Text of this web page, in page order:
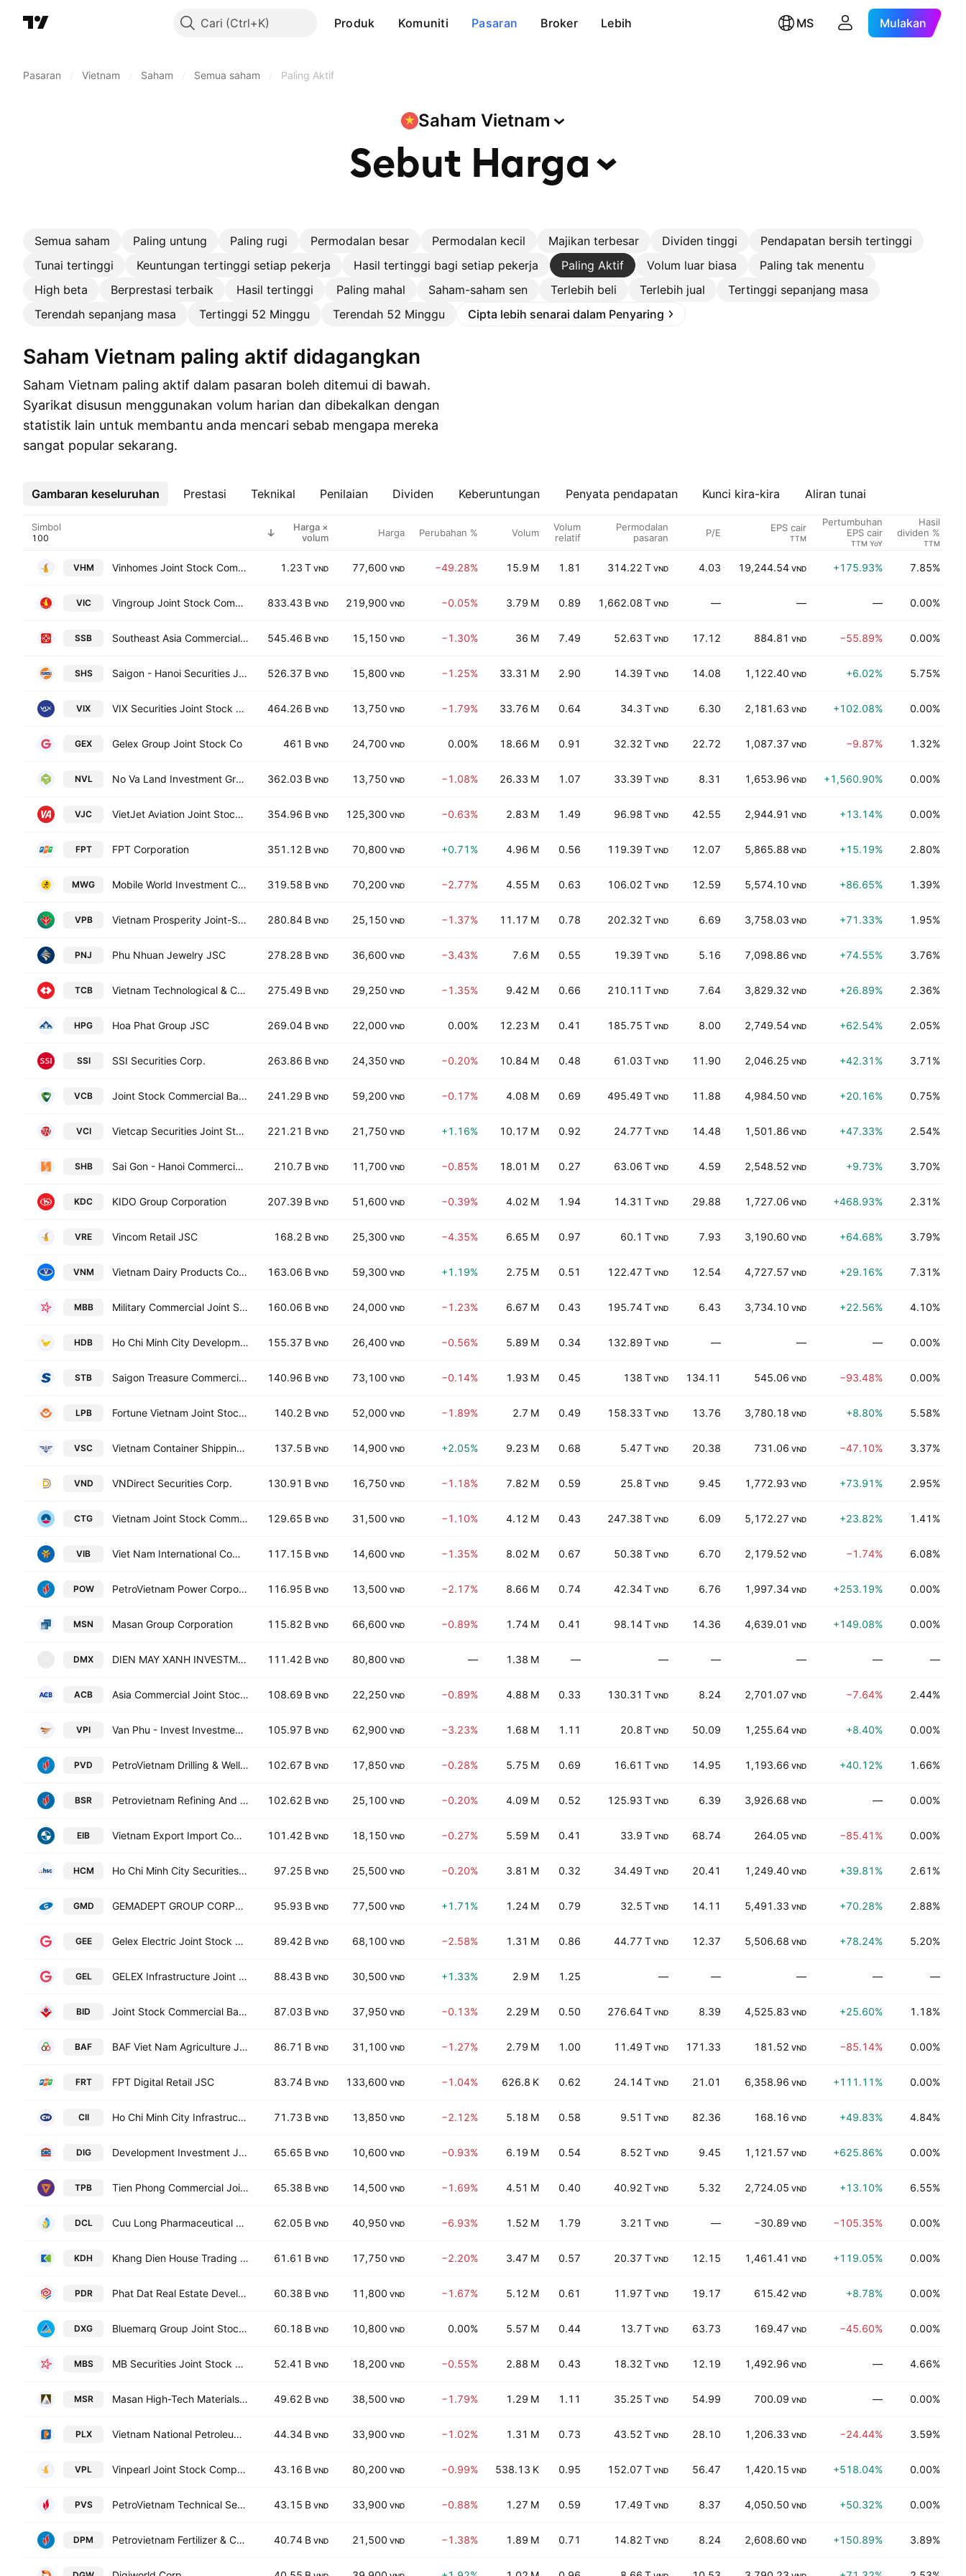
Cari Produk Komuniti Pasaran Broker Lebih MS Mulakan
Pasaran Vietnam Saham Semua saham Paling Aktif
Saham Vietnam
Sebut Harga
Semua saham Paling untung Paling rugi Permodalan besar Permodalan kecil Majikan terbesar Dividen tinggi
Pendapatan bersih tertinggi
Tunai tertinggi
Keuntungan tertinggi setiap pekerja Hasil tertinggi bagi setiap pekerja Paling Aktif Volum luar biasa
Paling tak menentu
High beta
Berprestasi terbaik Hasil tertinggi Paling mahal Saham-saham sen Terlebih beli Terlebih jual
Tertinggi sepanjang masa
Terendah sepanjang masa
Tertinggi 52 Minggu Terendah 52 Minggu Cipta lebih senarai dalam Penyaring
Saham Vietnam paling aktif didagangkan
Saham Vietnam paling aktif dalam pasaran boleh ditemui di bawah.
Syarikat disusun menggunakan volum harian dan dibekalkan dengan
statistik lain untuk membantu anda mencari sebab mengapa mereka
sangat popular sekarang.
Gambaran keseluruhan Prestasi Teknikal Penilaian Dividen Keberuntungan Penyata pendapatan Kunci kira-kira Aliran tunai
Lebih
Simbol
Harga ×
volum
Harga Perubahan % Volum
Volum
relatif
Permodalan
pasaran
P/E EPS cair
TTM
Pertumbuhan
EPS cair
TTM YoY
Hasil
dividen %
TTM
VHM Vinhomes Joint Stock Company 1.23 T VND 77,600 VND −49.28% 15.9 M 1.81 314.22 T VND 4.03 19,244.54 VND +175.93% 7.85%
VIC Vingroup Joint Stock Company 833.43 B VND 219,900 VND −0.05% 3.79 M 0.89 1,662.08 T VND — — — 0.00%
SSB Southeast Asia Commercial Joint Stock Bank 545.46 B VND 15,150 VND −1.30% 36 M 7.49 52.63 T VND 17.12 884.81 VND −55.89% 0.00%
SHS Saigon - Hanoi Securities JSC 526.37 B VND 15,800 VND −1.25% 33.31 M 2.90 14.39 T VND 14.08 1,122.40 VND +6.02% 5.75%
VIX VIX Securities Joint Stock Company 464.26 B VND 13,750 VND −1.79% 33.76 M 0.64 34.3 T VND 6.30 2,181.63 VND +102.08% 0.00%
GEX Gelex Group Joint Stock Co 461 B VND 24,700 VND 0.00% 18.66 M 0.91 32.32 T VND 22.72 1,087.37 VND −9.87% 1.32%
NVL No Va Land Investment Group Corp. 362.03 B VND 13,750 VND −1.08% 26.33 M 1.07 33.39 T VND 8.31 1,653.96 VND +1,560.90% 0.00%
VJC VietJet Aviation Joint Stock Company 354.96 B VND 125,300 VND −0.63% 2.83 M 1.49 96.98 T VND 42.55 2,944.91 VND +13.14% 0.00%
FPT FPT Corporation 351.12 B VND 70,800 VND +0.71% 4.96 M 0.56 119.39 T VND 12.07 5,865.88 VND +15.19% 2.80%
MWG Mobile World Investment Corp 319.58 B VND 70,200 VND −2.77% 4.55 M 0.63 106.02 T VND 12.59 5,574.10 VND +86.65% 1.39%
VPB Vietnam Prosperity Joint-Stock Commercial Bank 280.84 B VND 25,150 VND −1.37% 11.17 M 0.78 202.32 T VND 6.69 3,758.03 VND +71.33% 1.95%
PNJ Phu Nhuan Jewelry JSC 278.28 B VND 36,600 VND −3.43% 7.6 M 0.55 19.39 T VND 5.16 7,098.86 VND +74.55% 3.76%
TCB Vietnam Technological & Commercial Joint Stock Bank 275.49 B VND 29,250 VND −1.35% 9.42 M 0.66 210.11 T VND 7.64 3,829.32 VND +26.89% 2.36%
HPG Hoa Phat Group JSC 269.04 B VND 22,000 VND 0.00% 12.23 M 0.41 185.75 T VND 8.00 2,749.54 VND +62.54% 2.05%
SSI SSI Securities Corp. 263.86 B VND 24,350 VND −0.20% 10.84 M 0.48 61.03 T VND 11.90 2,046.25 VND +42.31% 3.71%
VCB Joint Stock Commercial Bank for Foreign Trade of Vietnam 241.29 B VND 59,200 VND −0.17% 4.08 M 0.69 495.49 T VND 11.88 4,984.50 VND +20.16% 0.75%
VCI Vietcap Securities Joint Stock Company 221.21 B VND 21,750 VND +1.16% 10.17 M 0.92 24.77 T VND 14.48 1,501.86 VND +47.33% 2.54%
SHB Sai Gon - Hanoi Commercial Joint Stock Bank 210.7 B VND 11,700 VND −0.85% 18.01 M 0.27 63.06 T VND 4.59 2,548.52 VND +9.73% 3.70%
KDC KIDO Group Corporation 207.39 B VND 51,600 VND −0.39% 4.02 M 1.94 14.31 T VND 29.88 1,727.06 VND +468.93% 2.31%
VRE Vincom Retail JSC 168.2 B VND 25,300 VND −4.35% 6.65 M 0.97 60.1 T VND 7.93 3,190.60 VND +64.68% 3.79%
VNM Vietnam Dairy Products Corp. 163.06 B VND 59,300 VND +1.19% 2.75 M 0.51 122.47 T VND 12.54 4,727.57 VND +29.16% 7.31%
MBB Military Commercial Joint Stock Bank 160.06 B VND 24,000 VND −1.23% 6.67 M 0.43 195.74 T VND 6.43 3,734.10 VND +22.56% 4.10%
HDB Ho Chi Minh City Development Joint Stock Commercial Bank 155.37 B VND 26,400 VND −0.56% 5.89 M 0.34 132.89 T VND — — — 0.00%
STB Saigon Treasure Commercial Joint Stock Bank 140.96 B VND 73,100 VND −0.14% 1.93 M 0.45 138 T VND 134.11 545.06 VND −93.48% 0.00%
LPB Fortune Vietnam Joint Stock Commercial Bank 140.2 B VND 52,000 VND −1.89% 2.7 M 0.49 158.33 T VND 13.76 3,780.18 VND +8.80% 5.58%
VSC Vietnam Container Shipping JSC 137.5 B VND 14,900 VND +2.05% 9.23 M 0.68 5.47 T VND 20.38 731.06 VND −47.10% 3.37%
VND VNDirect Securities Corp. 130.91 B VND 16,750 VND −1.18% 7.82 M 0.59 25.8 T VND 9.45 1,772.93 VND +73.91% 2.95%
CTG Vietnam Joint Stock Commercial Bank for Industry and Trade 129.65 B VND 31,500 VND −1.10% 4.12 M 0.43 247.38 T VND 6.09 5,172.27 VND +23.82% 1.41%
VIB Viet Nam International Commercial Joint Stock Bank 117.15 B VND 14,600 VND −1.35% 8.02 M 0.67 50.38 T VND 6.70 2,179.52 VND −1.74% 6.08%
POW PetroVietnam Power Corporation 116.95 B VND 13,500 VND −2.17% 8.66 M 0.74 42.34 T VND 6.76 1,997.34 VND +253.19% 0.00%
MSN Masan Group Corporation 115.82 B VND 66,600 VND −0.89% 1.74 M 0.41 98.14 T VND 14.36 4,639.01 VND +149.08% 0.00%
DMX DIEN MAY XANH INVESTMENT JSC 111.42 B VND 80,800 VND — 1.38 M — — — — — —
ACB Asia Commercial Joint Stock Bank 108.69 B VND 22,250 VND −0.89% 4.88 M 0.33 130.31 T VND 8.24 2,701.07 VND −7.64% 2.44%
VPI Van Phu - Invest Investment JSC 105.97 B VND 62,900 VND −3.23% 1.68 M 1.11 20.8 T VND 50.09 1,255.64 VND +8.40% 0.00%
PVD PetroVietnam Drilling & Well Services JSC 102.67 B VND 17,850 VND −0.28% 5.75 M 0.69 16.61 T VND 14.95 1,193.66 VND +40.12% 1.66%
BSR Petrovietnam Refining And Petrochemical Corporation. 102.62 B VND 25,100 VND −0.20% 4.09 M 0.52 125.93 T VND 6.39 3,926.68 VND — 0.00%
EIB Vietnam Export Import Commercial Joint Stock Bank 101.42 B VND 18,150 VND −0.27% 5.59 M 0.41 33.9 T VND 68.74 264.05 VND −85.41% 0.00%
HCM Ho Chi Minh City Securities Corp. 97.25 B VND 25,500 VND −0.20% 3.81 M 0.32 34.49 T VND 20.41 1,249.40 VND +39.81% 2.61%
GMD GEMADEPT GROUP CORPORATION 95.93 B VND 77,500 VND +1.71% 1.24 M 0.79 32.5 T VND 14.11 5,491.33 VND +70.28% 2.88%
GEE Gelex Electric Joint Stock Company 89.42 B VND 68,100 VND −2.58% 1.31 M 0.86 44.77 T VND 12.37 5,506.68 VND +78.24% 5.20%
GEL GELEX Infrastructure Joint Stock Company 88.43 B VND 30,500 VND +1.33% 2.9 M 1.25 — — — — —
BID Joint Stock Commercial Bank for Investment and Development of Vietnam 87.03 B VND 37,950 VND −0.13% 2.29 M 0.50 276.64 T VND 8.39 4,525.83 VND +25.60% 1.18%
BAF BAF Viet Nam Agriculture Joint Stock Company 86.71 B VND 31,100 VND −1.27% 2.79 M 1.00 11.49 T VND 171.33 181.52 VND −85.14% 0.00%
FRT FPT Digital Retail JSC 83.74 B VND 133,600 VND −1.04% 626.8 K 0.62 24.14 T VND 21.01 6,358.96 VND +111.11% 0.00%
CII Ho Chi Minh City Infrastructure Investment JSC 71.73 B VND 13,850 VND −2.12% 5.18 M 0.58 9.51 T VND 82.36 168.16 VND +49.83% 4.84%
DIG Development Investment Joint Stock Corporation 65.65 B VND 10,600 VND −0.93% 6.19 M 0.54 8.52 T VND 9.45 1,121.57 VND +625.86% 0.00%
TPB Tien Phong Commercial Joint Stock Bank 65.38 B VND 14,500 VND −1.69% 4.51 M 0.40 40.92 T VND 5.32 2,724.05 VND +13.10% 6.55%
DCL Cuu Long Pharmaceutical JSC 62.05 B VND 40,950 VND −6.93% 1.52 M 1.79 3.21 T VND — −30.89 VND −105.35% 0.00%
KDH Khang Dien House Trading & Investment JSC 61.61 B VND 17,750 VND −2.20% 3.47 M 0.57 20.37 T VND 12.15 1,461.41 VND +119.05% 0.00%
PDR Phat Dat Real Estate Development Corp. 60.38 B VND 11,800 VND −1.67% 5.12 M 0.61 11.97 T VND 19.17 615.42 VND +8.78% 0.00%
DXG Bluemarq Group Joint Stock Company 60.18 B VND 10,800 VND 0.00% 5.57 M 0.44 13.7 T VND 63.73 169.47 VND −45.60% 0.00%
MBS MB Securities Joint Stock Company 52.41 B VND 18,200 VND −0.55% 2.88 M 0.43 18.32 T VND 12.19 1,492.96 VND — 4.66%
MSR Masan High-Tech Materials Corp. 49.62 B VND 38,500 VND −1.79% 1.29 M 1.11 35.25 T VND 54.99 700.09 VND — 0.00%
PLX Vietnam National Petroleum Group 44.34 B VND 33,900 VND −1.02% 1.31 M 0.73 43.52 T VND 28.10 1,206.33 VND −24.44% 3.59%
VPL Vinpearl Joint Stock Company 43.16 B VND 80,200 VND −0.99% 538.13 K 0.95 152.07 T VND 56.47 1,420.15 VND +518.04% 0.00%
PVS PetroVietnam Technical Services Corporation 43.15 B VND 33,900 VND −0.88% 1.27 M 0.59 17.49 T VND 8.37 4,050.50 VND +50.32% 0.00%
DPM Petrovietnam Fertilizer & Chemicals Corp. 40.74 B VND 21,500 VND −1.38% 1.89 M 0.71 14.82 T VND 8.24 2,608.60 VND +150.89% 3.89%